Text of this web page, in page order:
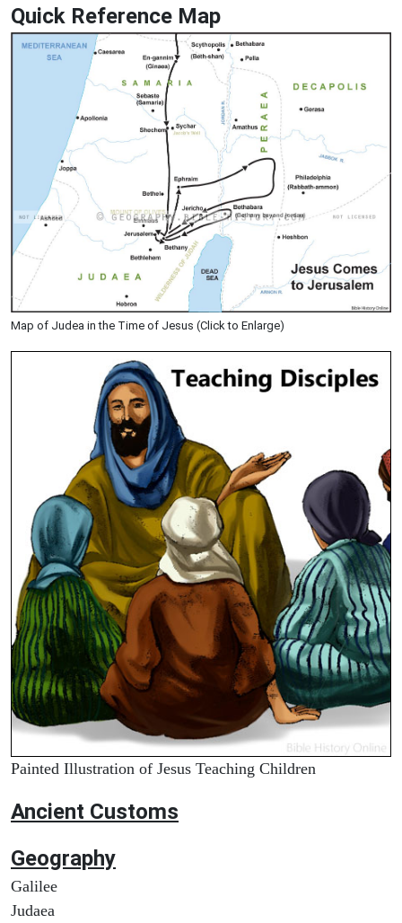
Quick Reference Map
Map of Judea in the Time of Jesus (Click to Enlarge)
Painted Illustration of Jesus Teaching Children
Ancient Customs
Geography
Galilee
Judaea